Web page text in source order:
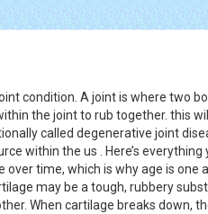
condition. A joint is where two
the joint to rub together. this
called degenerative joint
within the us . Here’s
time, which is why age is
may be a tough, rubbery
When cartilage breaks down,